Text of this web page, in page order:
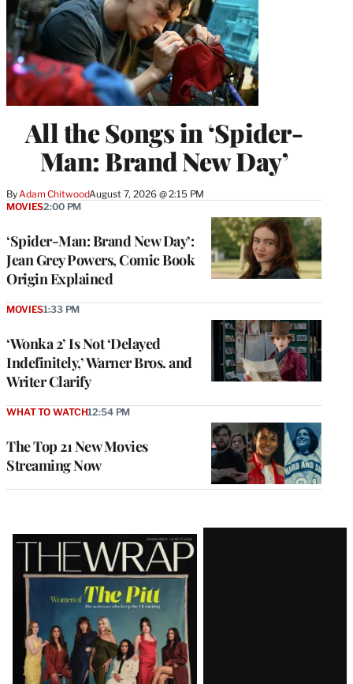
All the Songs in ‘Spider-
Man: Brand New Day’
By Adam ChitwoodAugust 7, 2026 @ 2:15 PM
‘Spider-Man: Brand New Day’:
Jean Grey Powers, Comic Book
Origin Explained
MOVIES2:00 PM
‘Wonka 2’ Is Not ‘Delayed
Indefinitely,’ Warner Bros. and
Writer Clarify
MOVIES1:33 PM
The Top 21 New Movies
Streaming Now
WHAT TO WATCH12:54 PM
Latest
Magazine
Issue